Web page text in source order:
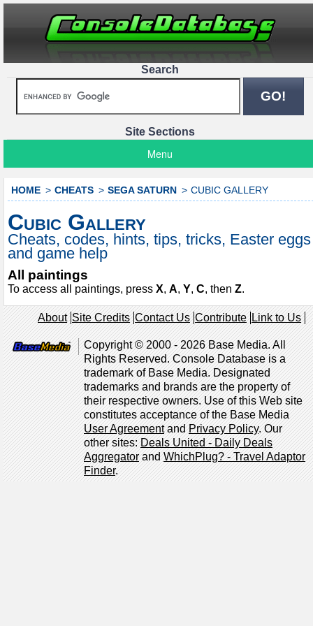
Search
Site Sections
Menu
HOME CHEATS SEGA SATURN CUBIC GALLERY
Cubic Gallery
Cheats, codes, hints, tips, tricks, Easter eggs
and game help
All paintings
To access all paintings, press X, A, Y, C, then Z.
About Site Credits Contact Us Contribute Link to Us
Copyright © 2000 - 2026 Base Media. All
Rights Reserved. Console Database is a
trademark of Base Media. Designated
trademarks and brands are the property of
their respective owners. Use of this Web site
constitutes acceptance of the Base Media
User AgreementandPrivacy Policy. Our
other sites:Deals United - Daily Deals
AggregatorandWhichPlug? - Travel Adaptor
Finder.